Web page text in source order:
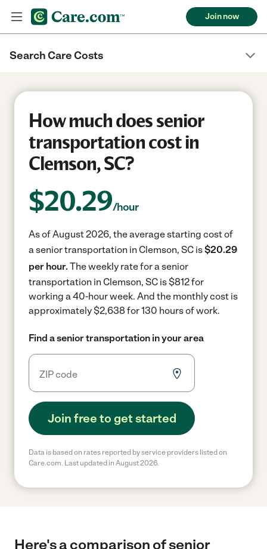
Join now
Search Care Costs
How much does senior
transportation cost in
Clemson, SC?
$20.29/hour
As of August 2026, the average starting cost of
a senior transportation in Clemson, SC is$20.29
per hour. The weekly rate for a senior
transportation in Clemson, SC is $812 for
working a 40-hour week. And the monthly cost is
approximately $2,638 for 130 hours of work.
Find a senior transportation in your area
Join free to get started
Data is based on rates reported by service providers listed on
Care.com. Last updated in August 2026.
Here's a comparison of senior